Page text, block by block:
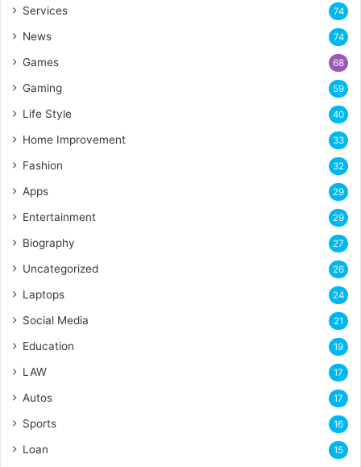
Services 74
News 74
Games 68
Gaming 59
Life Style 40
Home Improvement 33
Fashion 32
Apps 29
Entertainment 29
Biography 27
Uncategorized 26
Laptops 24
Social Media 21
Education 19
LAW 17
Autos 17
Sports 16
Loan 15